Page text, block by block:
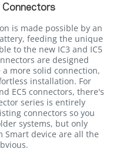
Connectors
is made possible by an
feeding the unique
to the new IC3 and IC5
are designed
more solid connection,
installation. For
EC5 connectors, there's
series is entirely
connectors so you
systems, but only
Smart device are all the